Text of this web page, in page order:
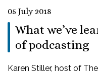
05 July 2018
What we’ve
of podcasting
Karen Stiller, host of